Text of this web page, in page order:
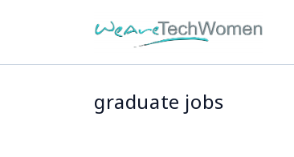
graduate jobs